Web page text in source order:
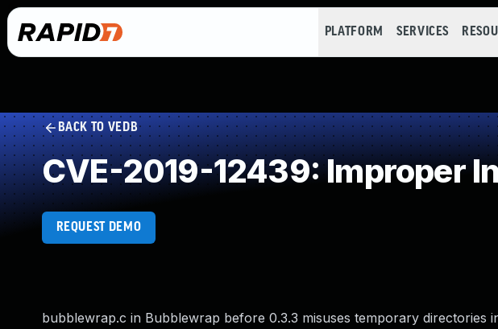
PLATFORM SERVICES
BACK TO VEDB
CVE-2019-12439: Improper
REQUEST DEMO
bubblewrap.c in Bubblewrap before 0.3.3 misuses temporary directories